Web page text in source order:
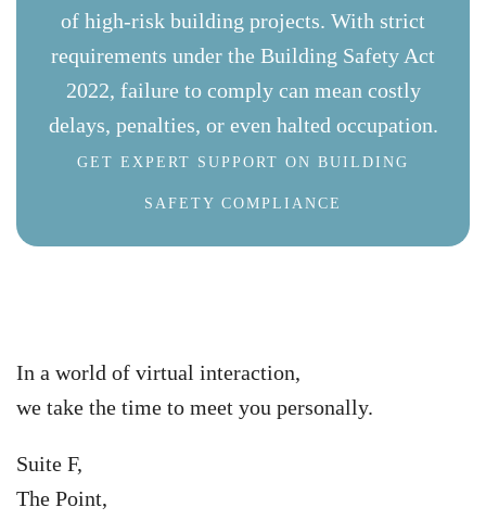
of high-risk building projects. With strict
requirements under the Building Safety Act
2022, failure to comply can mean costly
delays, penalties, or even halted occupation.
GET EXPERT SUPPORT ON BUILDING
SAFETY COMPLIANCE
In a world of virtual interaction,
we take the time to meet you personally.
Suite F,
The Point,